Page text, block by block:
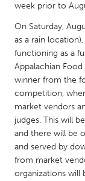
MALAYSIA
Kuala Lumpur
NETHERLANDS
Leiden
Utrecht
QATAR
Qatar
week prior to
On Saturday,
as a rain
functioning as a
Appalachian
winner from the
competition,
market vendors
judges. This will
and there will be
and served by
from market
organizations will